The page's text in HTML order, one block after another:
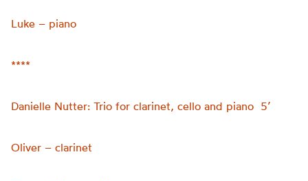
Luke – piano
****
Danielle Nutter: Trio for clarinet, cello and piano 5’
Oliver – clarinet